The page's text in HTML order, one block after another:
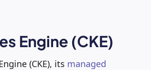
Engine (CKE)
(CKE), its managed